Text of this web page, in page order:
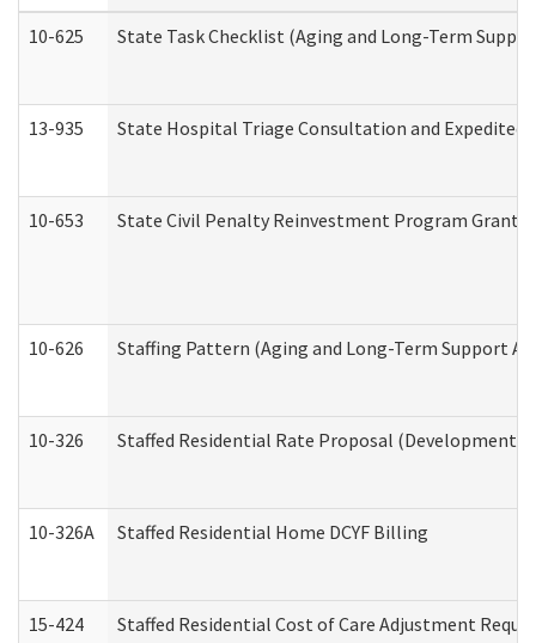
10-625
State Task Checklist (Aging and Long-Term
13-935 State Hospital Triage Consultation and Expedited
10-653 State Civil Penalty Reinvestment Program Grant
10-626 Staffing Pattern (Aging and Long-Term Support
10-326 Staffed Residential Rate Proposal
10-326A Staffed Residential Home DCYF Billing
15-424 Staffed Residential Cost of Care Adjustment